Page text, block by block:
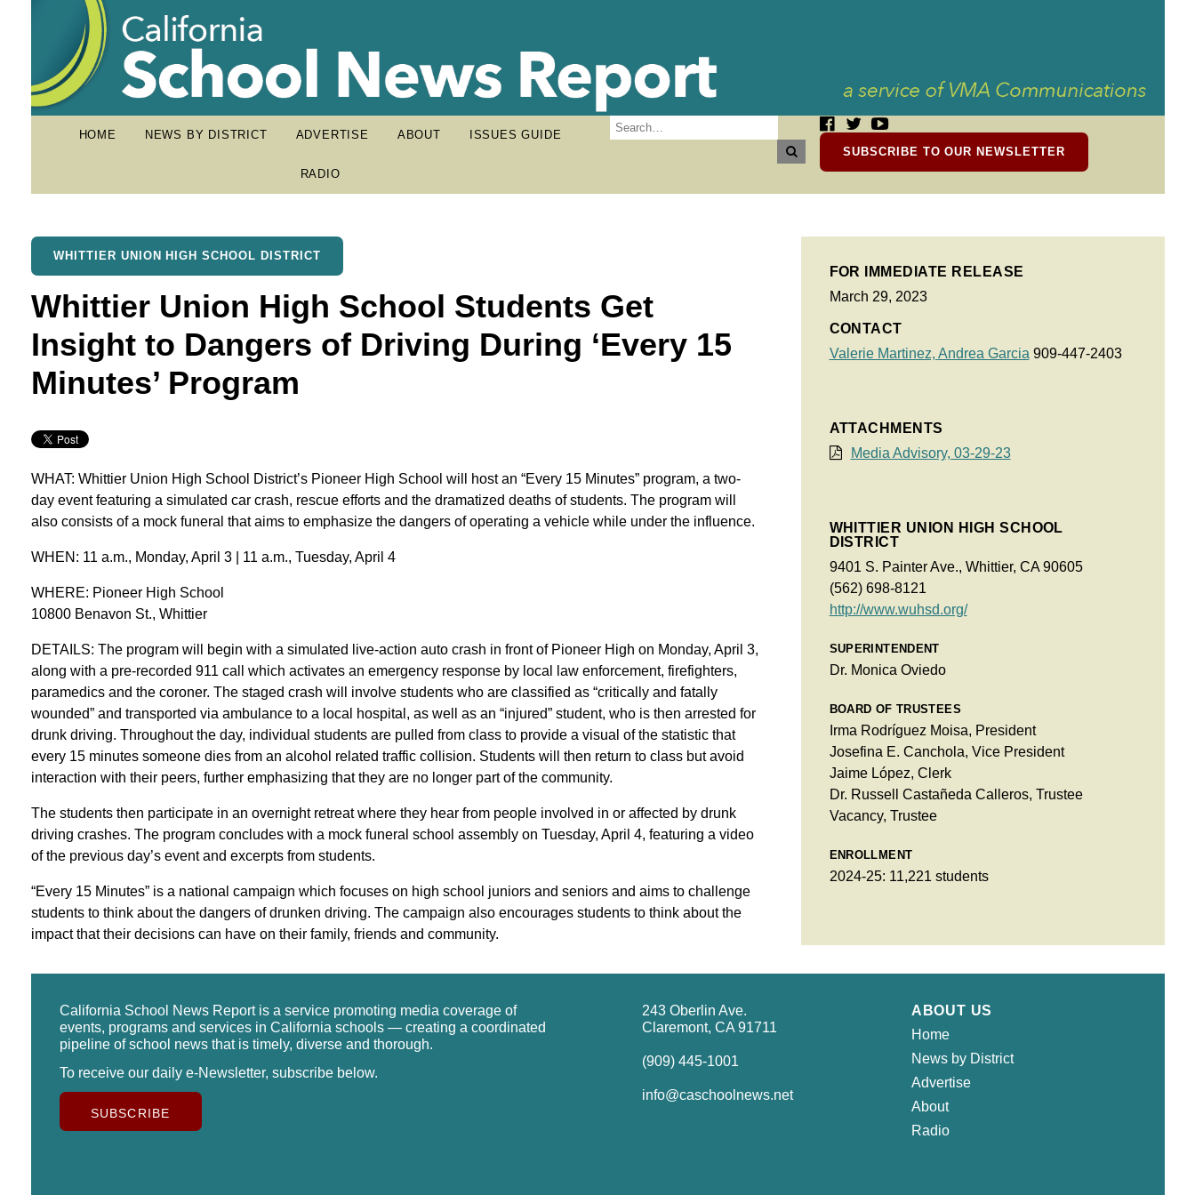
HOME NEWS BY DISTRICT ADVERTISE ABOUT ISSUES GUIDE
RADIO
SUBSCRIBE TO OUR NEWSLETTER
WHITTIER UNION HIGH SCHOOL DISTRICT
Whittier Union High School Students Get
Insight to Dangers of Driving During ‘Every 15
Minutes’ Program
WHAT: Whittier Union High School District’s Pioneer High School will host an “Every 15 Minutes” program, a two-
day event featuring a simulated car crash, rescue efforts and the dramatized deaths of students. The program will
also consists of a mock funeral that aims to emphasize the dangers of operating a vehicle while under the influence.
WHEN: 11 a.m., Monday, April 3 | 11 a.m., Tuesday, April 4
WHERE: Pioneer High School
10800 Benavon St., Whittier
DETAILS: The program will begin with a simulated live-action auto crash in front of Pioneer High on Monday, April 3,
along with a pre-recorded 911 call which activates an emergency response by local law enforcement, firefighters,
paramedics and the coroner. The staged crash will involve students who are classified as “critically and fatally
wounded” and transported via ambulance to a local hospital, as well as an “injured” student, who is then arrested for
drunk driving. Throughout the day, individual students are pulled from class to provide a visual of the statistic that
every 15 minutes someone dies from an alcohol related traffic collision. Students will then return to class but avoid
interaction with their peers, further emphasizing that they are no longer part of the community.
The students then participate in an overnight retreat where they hear from people involved in or affected by drunk
driving crashes. The program concludes with a mock funeral school assembly on Tuesday, April 4, featuring a video
of the previous day’s event and excerpts from students.
“Every 15 Minutes” is a national campaign which focuses on high school juniors and seniors and aims to challenge
students to think about the dangers of drunken driving. The campaign also encourages students to think about the
impact that their decisions can have on their family, friends and community.
FOR IMMEDIATE RELEASE
March 29, 2023
CONTACT
Valerie Martinez, Andrea Garcia 909-447-2403
ATTACHMENTS
Media Advisory, 03-29-23
WHITTIER UNION HIGH SCHOOL
DISTRICT
9401 S. Painter Ave., Whittier, CA 90605
(562) 698-8121
http://www.wuhsd.org/
SUPERINTENDENT
Dr. Monica Oviedo
BOARD OF TRUSTEES
Irma Rodríguez Moisa, President
Josefina E. Canchola, Vice President
Jaime López, Clerk
Dr. Russell Castañeda Calleros, Trustee
Vacancy, Trustee
ENROLLMENT
2024-25: 11,221 students
California School News Report is a service promoting media coverage of
events, programs and services in California schools — creating a coordinated
pipeline of school news that is timely, diverse and thorough.
To receive our daily e-Newsletter, subscribe below.
SUBSCRIBE
243 Oberlin Ave.
Claremont, CA 91711
(909) 445-1001
info@caschoolnews.net
ABOUT US
Home
News by District
Advertise
About
Radio